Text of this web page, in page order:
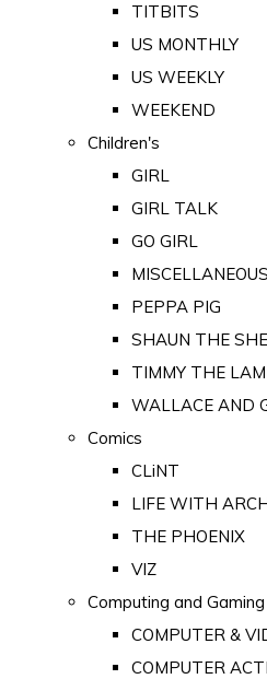
TITBITS
US MONTHLY
US WEEKLY
WEEKEND
Children's
GIRL
GIRL TALK
GO GIRL
PEPPA PIG
SHAUN THE
TIMMY THE
WALLACE AND
Comics
CLiNT
LIFE WITH
THE PHOENIX
VIZ
Computing and Gaming
COMPUTER &
COMPUTER